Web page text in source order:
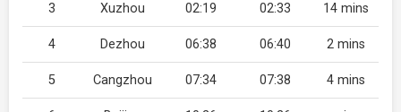
3 Xuzhou 02:19 02:33 14 mins
4 Dezhou 06:38 06:40 2 mins
5 Cangzhou 07:34 07:38 4 mins